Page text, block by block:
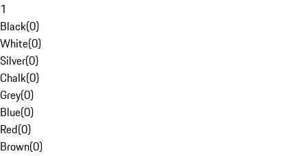
1
Black(0)
White(0)
Silver(0)
Chalk(0)
Grey(0)
Blue(0)
Red(0)
Brown(0)